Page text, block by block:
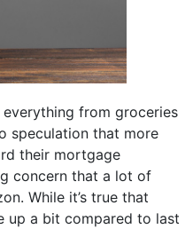
from groceries
speculation that more
their mortgage
concern that a lot of
While it’s true that
up a bit compared to last